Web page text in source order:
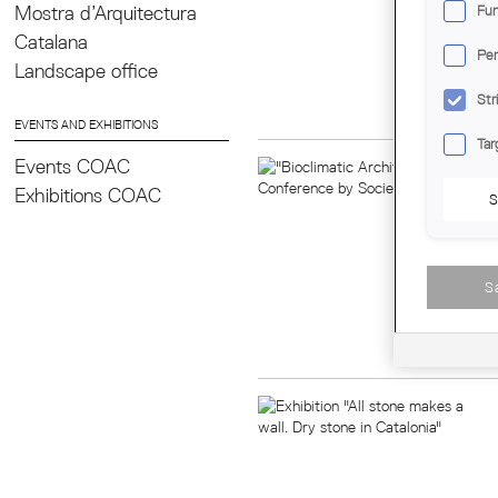
Mostra d’Arquitectura
Catalana
Landscape office
EVENTS AND EXHIBITIONS
Events COAC
Exhibitions COAC
with